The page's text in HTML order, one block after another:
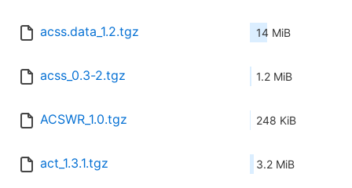
acss.data_1.2.tgz 14 MiB
acss_0.3-2.tgz 1.2 MiB
ACSWR_1.0.tgz 248 KiB
act_1.3.1.tgz 3.2 MiB